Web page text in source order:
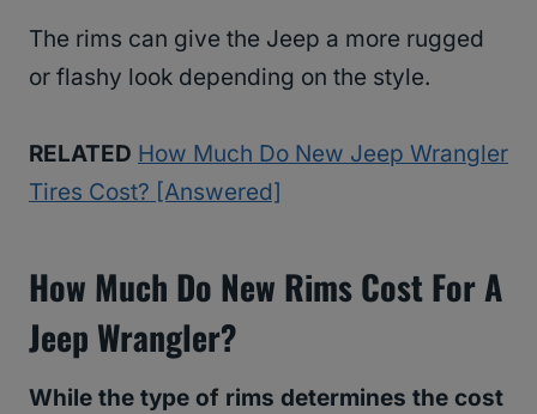
The rims can give the Jeep a more rugged
or flashy look depending on the style.
RELATED How Much Do New Jeep Wrangler
Tires Cost? [Answered]
How Much Do New Rims Cost For A
Jeep Wrangler?
While the type of rims determines the cost